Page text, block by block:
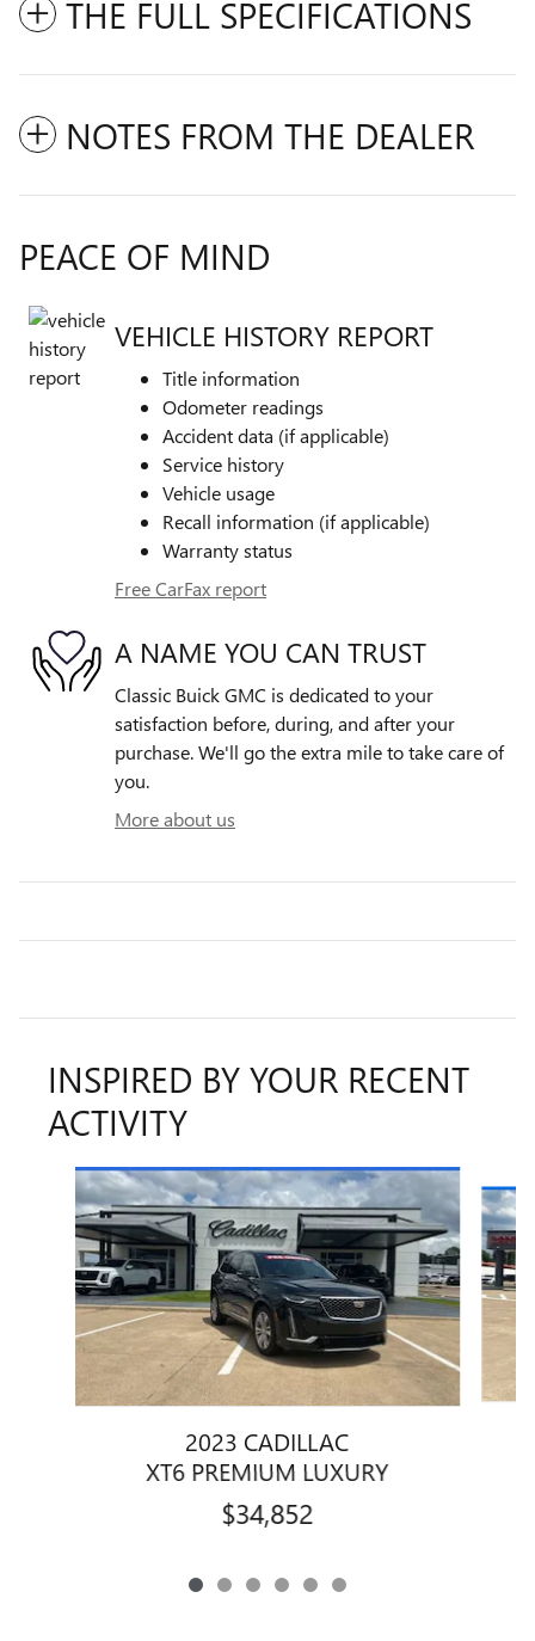
THE FULL SPECIFICATIONS
NOTES FROM THE DEALER
PEACE OF MIND
VEHICLE HISTORY REPORT
Title information
Odometer readings
Accident data (if applicable)
Service history
Vehicle usage
Recall information (if applicable)
Warranty status
Free CarFax report
A NAME YOU CAN TRUST
Classic Buick GMC is dedicated to your
satisfaction before, during, and after your
purchase. We'll go the extra mile to take care of
you.
More about us
INSPIRED BY YOUR RECENT
ACTIVITY
Slide 1 of 6
2023 CADILLAC
XT6 PREMIUM LUXURY
$34,852